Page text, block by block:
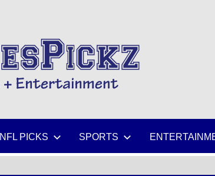
NFL PICKS SPORTS